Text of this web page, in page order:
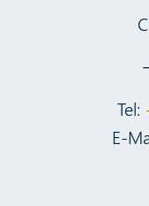
Tel:
E-